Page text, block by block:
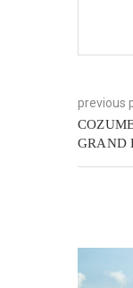
previous
GRAND